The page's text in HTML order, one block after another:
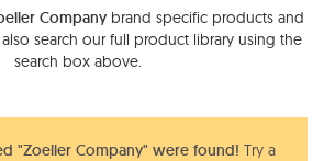
Company brand specific products and
search our full product library using the
search box above.
"Zoeller Company" were found! Try a